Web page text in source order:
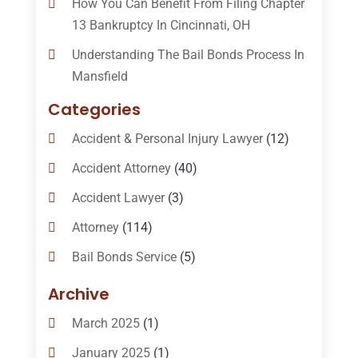
How You Can Benefit From Filing Chapter
13 Bankruptcy In Cincinnati, OH
Understanding The Bail Bonds Process In
Mansfield
Categories
Accident & Personal Injury Lawyer(12)
Accident Attorney(40)
Accident Lawyer(3)
Attorney(114)
Bail Bonds Service(5)
Bail-Bonds
Bankruptcy Attorneys
Bankruptcy Law(14)
Archive
March 2025(1)
January 2025(1)